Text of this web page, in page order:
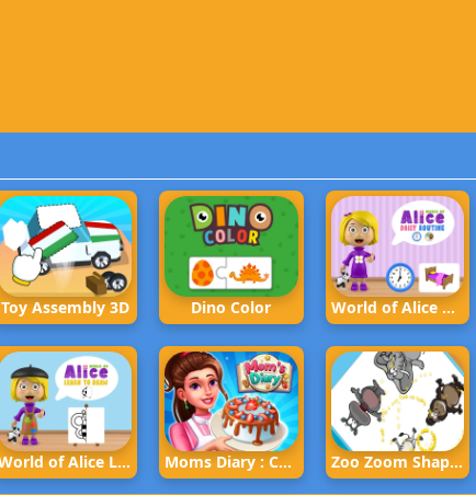
Toy Assembly 3D Dino Color World of Alice Daily Routine
World of Alice Learn to Draw Moms Diary : Cooking Games Zoo Zoom Shapes